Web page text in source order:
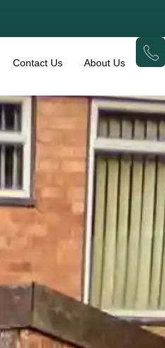
Contact Us About Us